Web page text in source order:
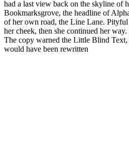
had a last view back on the skyline of
Bookmarksgrove, the headline of
of her own road, the Line Lane.
her cheek, then she continued her
The copy warned the Little Blind
would have been rewritten